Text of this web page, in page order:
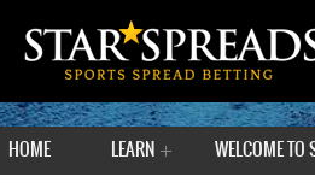
HOME LEARN WELCOME TO